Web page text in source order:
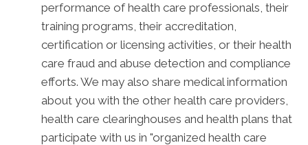
performance of health care professionals, their
training programs, their accreditation,
certification or licensing activities, or their health
care fraud and abuse detection and compliance
efforts. We may also share medical information
about you with the other health care providers,
health care clearinghouses and health plans that
participate with us in "organized health care